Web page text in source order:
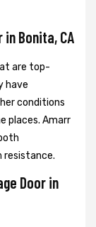
Bonita, CA
are top-
have
conditions
places. Amarr
resistance.
Door in